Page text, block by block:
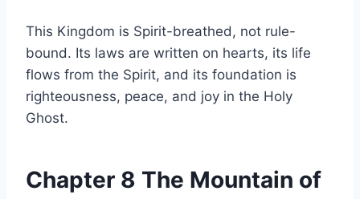
This Kingdom is Spirit-breathed, not rule-
bound. Its laws are written on hearts, its life
flows from the Spirit, and its foundation is
righteousness, peace, and joy in the Holy
Ghost.
Chapter 8 The Mountain of